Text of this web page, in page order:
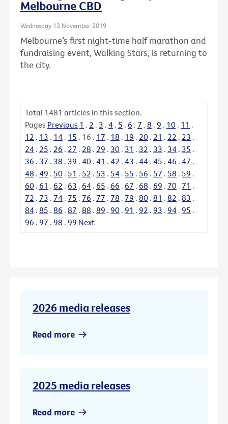
Melbourne CBD
Wednesday 13 November 2019
Melbourne’s first night-time half marathon and
fundraising event, Walking Stars, is returning to
the city.
Total 1481 articles in this section.
Pages Previous 1 . 2 . 3 . 4 . 5 . 6 . 7 . 8 . 9 . 10 . 11 .
12 . 13 . 14 . 15 . 16 . 17 . 18 . 19 . 20 . 21 . 22 . 23 .
24 . 25 . 26 . 27 . 28 . 29 . 30 . 31 . 32 . 33 . 34 . 35 .
36 . 37 . 38 . 39 . 40 . 41 . 42 . 43 . 44 . 45 . 46 . 47 .
48 . 49 . 50 . 51 . 52 . 53 . 54 . 55 . 56 . 57 . 58 . 59 .
60 . 61 . 62 . 63 . 64 . 65 . 66 . 67 . 68 . 69 . 70 . 71 .
72 . 73 . 74 . 75 . 76 . 77 . 78 . 79 . 80 . 81 . 82 . 83 .
84 . 85 . 86 . 87 . 88 . 89 . 90 . 91 . 92 . 93 . 94 . 95 .
96 . 97 . 98 . 99 Next
2026 media releases
Read more
2025 media releases
Read more